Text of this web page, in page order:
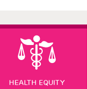
HEALTH EQUITY